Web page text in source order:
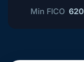
Min FICO 620